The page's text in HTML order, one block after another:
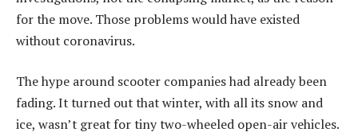
for the move. Those problems would have existed
without coronavirus.
The hype around scooter companies had already been
fading. It turned out that winter, with all its snow and
ice, wasn’t great for tiny two-wheeled open-air vehicles.